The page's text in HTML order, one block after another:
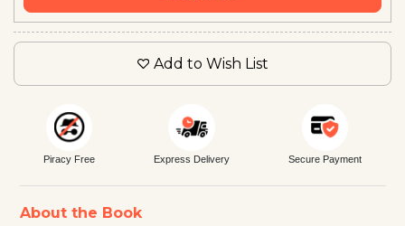
Add to Wish List
Piracy Free Express Delivery Secure Payment
About the Book